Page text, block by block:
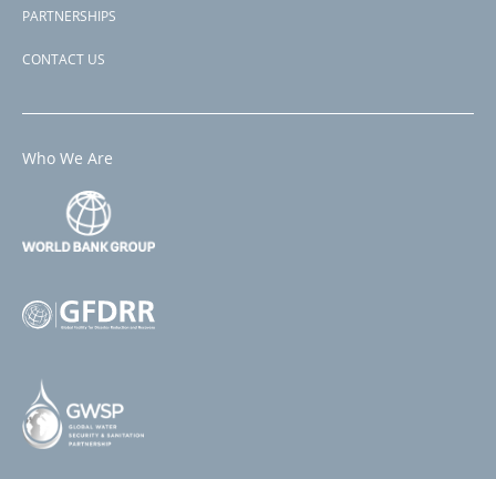
PARTNERSHIPS
CONTACT US
Who We Are